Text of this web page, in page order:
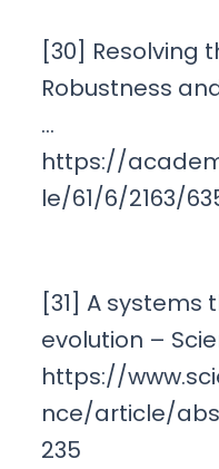
[30] Resolving
Robustness
…
https://
le/61/6/2163/
[31] A systems
evolution –
https://
nce/article/
235